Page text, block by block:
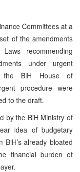
Committees at a
of the amendments
recommending
under urgent
BiH House of
procedure were
to the draft.
by the BiH Ministry of
idea of budgetary
already bloated
financial burden of